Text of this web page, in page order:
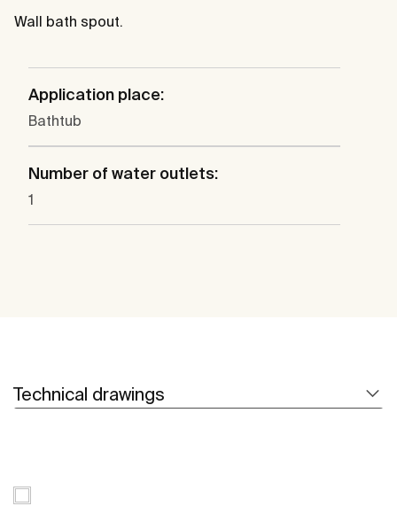
Wall bath spout.
Application place:
Bathtub
Number of water outlets:
1
Technical drawings